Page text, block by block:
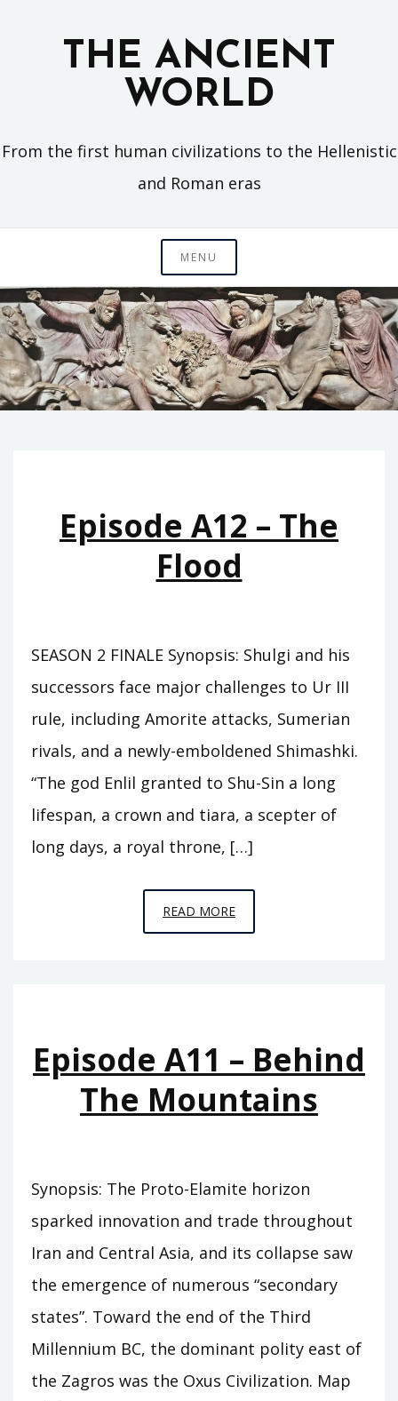
THE ANCIENT
WORLD
From the first human civilizations to the Hellenistic
and Roman eras
MENU
Episode A12 – The
Flood
SEASON 2 FINALE Synopsis: Shulgi and his
successors face major challenges to Ur III
rule, including Amorite attacks, Sumerian
rivals, and a newly-emboldened Shimashki.
“The god Enlil granted to Shu-Sin a long
lifespan, a crown and tiara, a scepter of
long days, a royal throne, […]
READ MOREEPISODE
A12
Episode A11 – Behind
The Mountains
Synopsis: The Proto-Elamite horizon
sparked innovation and trade throughout
Iran and Central Asia, and its collapse saw
the emergence of numerous “secondary
states”. Toward the end of the Third
Millennium BC, the dominant polity east of
the Zagros was the Oxus Civilization. Map